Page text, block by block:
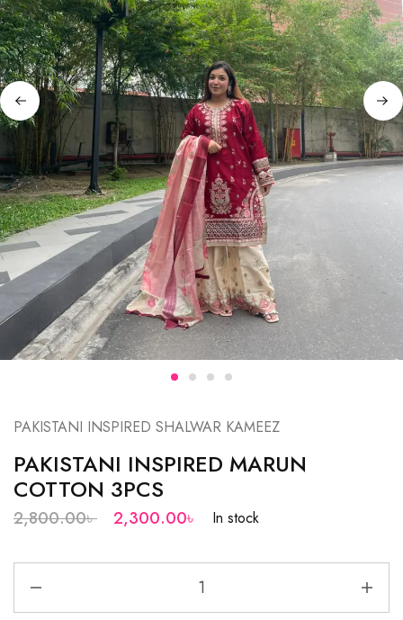
PAKISTANI INSPIRED SHALWAR KAMEEZ
PAKISTANI INSPIRED MARUN
COTTON 3PCS
2,800.00৳ 2,300.00৳ In stock